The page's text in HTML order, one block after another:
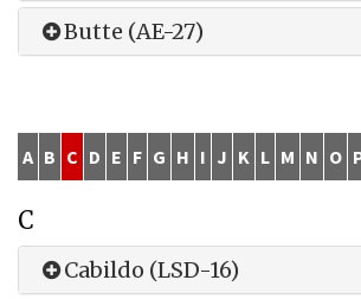
Butte (AE-27)
A B C D E F G H I J K L M N O
C
Cabildo (LSD-16)